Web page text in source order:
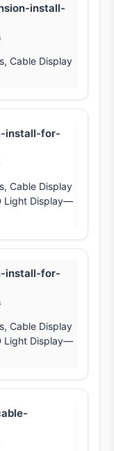
install-
Cable Display
install-for-
Cable Display
Light Display—
install-for-
Cable Display
Light Display—